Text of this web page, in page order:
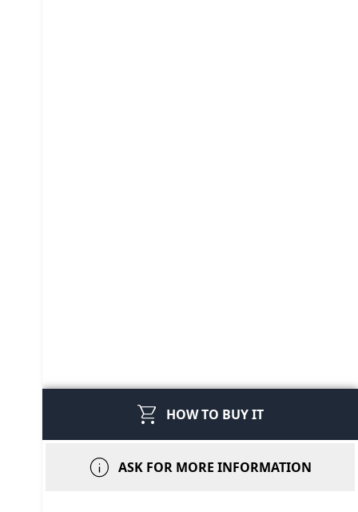
shopping_cart HOW TO BUY IT
info ASK FOR MORE INFORMATION